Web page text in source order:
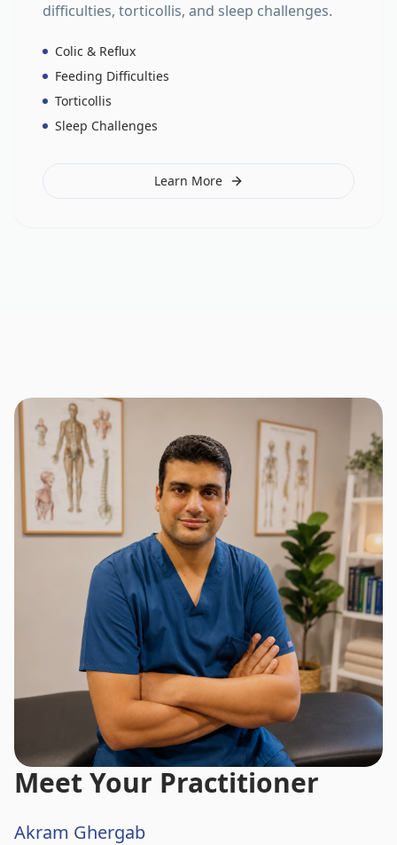
difficulties, torticollis, and sleep challenges.
Colic & Reflux
Feeding Difficulties
Torticollis
Sleep Challenges
Learn More
Meet Your Practitioner
Akram Ghergab